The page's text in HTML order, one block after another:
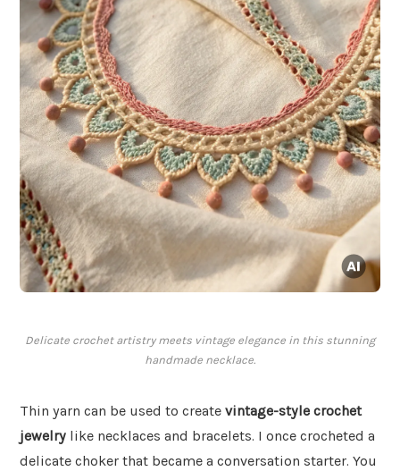
Delicate crochet artistry meets vintage elegance in this stunning
handmade necklace.
Thin yarn can be used to create vintage-style crochet
jewelry like necklaces and bracelets. I once crocheted a
delicate choker that became a conversation starter. You